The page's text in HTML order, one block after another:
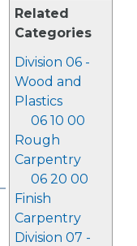
Related
Categories
Division 06 -
Wood and
Plastics
06 10 00
Rough
Carpentry
06 20 00
Finish
Carpentry
Division 07 -